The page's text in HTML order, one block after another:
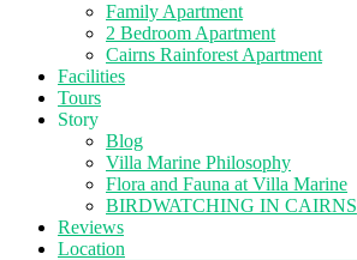
Family Apartment
2 Bedroom Apartment
Cairns Rainforest Apartment
Facilities
Tours
Story
Blog
Villa Marine Philosophy
Flora and Fauna at Villa Marine
BIRDWATCHING IN CAIRNS
Reviews
Location